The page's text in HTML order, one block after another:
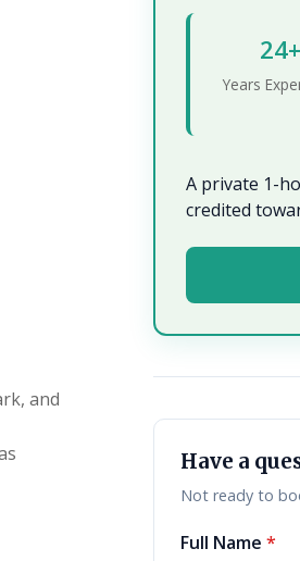
and
24+
Years
A private 1-
credited
Have a
Not ready to
Full Name *